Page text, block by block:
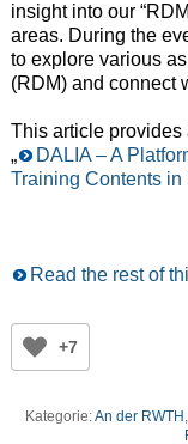
insight into our
areas. During the
to explore various
(RDM) and connect
This article provides
„
DALIA – A
Training Contents in
Read the rest of
+7
Kategorie:An der RWTH ,